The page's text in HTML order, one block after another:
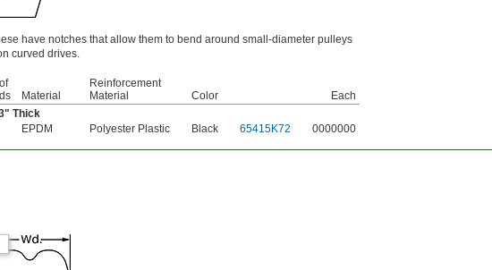
have notches that allow them to bend around small-diameter pulleys
curved drives.
Material
Reinforcement
Material
Color
Each
Thick
EPDM Polyester Plastic Black 65415K72 0000000